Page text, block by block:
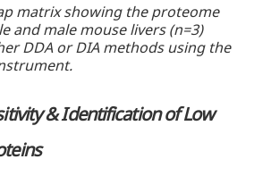
matrix showing the proteome
and male mouse livers (n=3)
DDA or DIA methods using the
& Identification of Low